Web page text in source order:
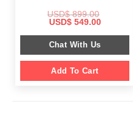
USD$899.00
Original
was:
$ 899.00.
USD$549.00Current
is:
$ 549.00.
Chat With Us
Add To Cart